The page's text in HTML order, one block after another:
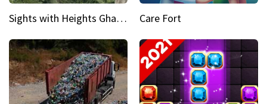
Sights with Heights Ghana’s national park canopy walk Care Fort